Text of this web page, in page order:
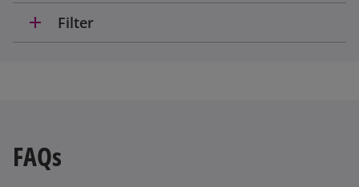
add Filter
FAQs